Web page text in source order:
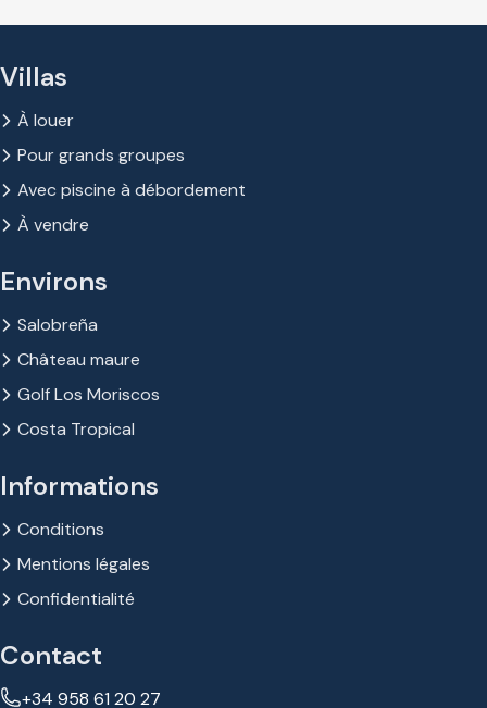
Villas
À louer
Pour grands groupes
Avec piscine à débordement
À vendre
Environs
Salobreña
Château maure
Golf Los Moriscos
Costa Tropical
Informations
Conditions
Mentions légales
Confidentialité
Contact
+34 958 61 20 27